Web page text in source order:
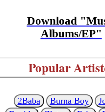
Download
Albums/EP"
Popular
2Baba Burna Boy